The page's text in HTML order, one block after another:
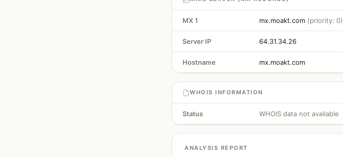
MX 1 mx.moakt.com (priority: 0)
Server IP 64.31.34.26
Hostname mx.moakt.com
WHOIS INFORMATION
Status WHOIS data not available
ANALYSIS REPORT